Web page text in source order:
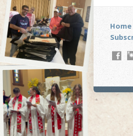
Home